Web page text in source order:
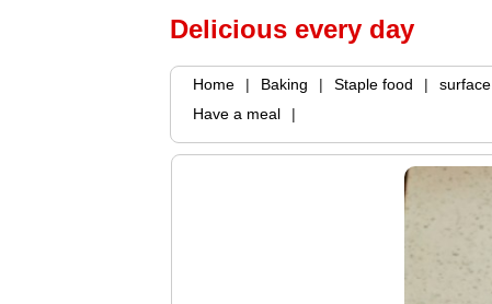
Delicious every day
Home | Baking | Staple food | surface
Have a meal
|